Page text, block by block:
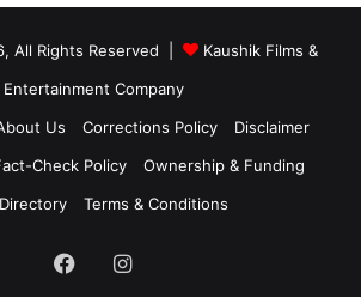
All Rights Reserved |
Kaushik Films &
Entertainment Company
Us Corrections Policy
Disclaimer
Check Policy
Ownership & Funding
Terms & Conditions
FacebookInstagram